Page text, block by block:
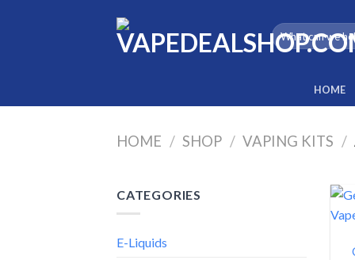
Search
for:
HOME
HOME / SHOP / VAPING KITS /
CATEGORIES
E-Liquids